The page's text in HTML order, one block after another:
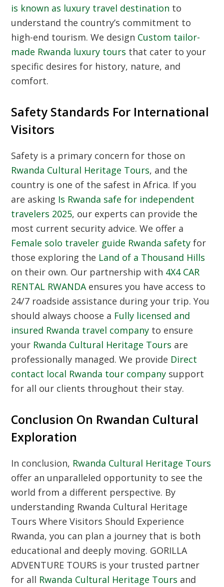
is known as luxury travel destination to
understand the country’s commitment to
high-end tourism. We design Custom tailor-
made Rwanda luxury tours that cater to your
specific desires for history, nature, and
comfort.
Safety Standards For International
Visitors
Safety is a primary concern for those on
Rwanda Cultural Heritage Tours, and the
country is one of the safest in Africa. If you
are asking Is Rwanda safe for independent
travelers 2025, our experts can provide the
most current security advice. We offer a
Female solo traveler guide Rwanda safety for
those exploring the Land of a Thousand Hills
on their own. Our partnership with 4X4 CAR
RENTAL RWANDAensures you have access to
24/7 roadside assistance during your trip. You
should always choose a Fully licensed and
insured Rwanda travel company to ensure
your Rwanda Cultural Heritage Tours are
professionally managed. We provide Direct
contact local Rwanda tour company support
for all our clients throughout their stay.
Conclusion On Rwandan Cultural
Exploration
In conclusion, Rwanda Cultural Heritage Tours
offer an unparalleled opportunity to see the
world from a different perspective. By
understanding Rwanda Cultural Heritage
Tours Where Visitors Should Experience
Rwanda, you can plan a journey that is both
educational and deeply moving. GORILLA
ADVENTURE TOURS is your trusted partner
for all Rwanda Cultural Heritage Tours and